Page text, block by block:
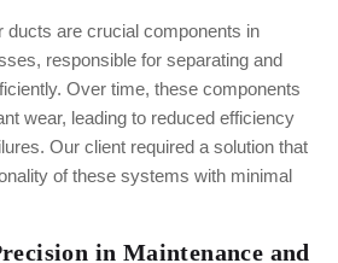
ducts are crucial components in
responsible for separating and
Over time, these components
wear, leading to reduced efficiency
Our client required a solution that
of these systems with minimal
in Maintenance and